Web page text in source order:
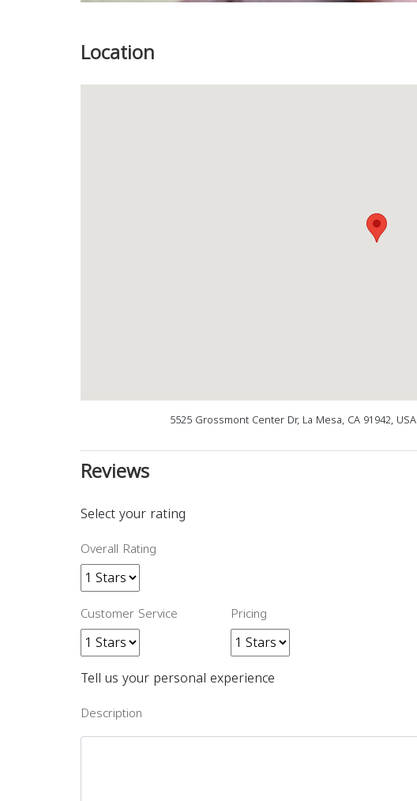
Location
5525 Grossmont Center Dr, La Mesa, CA 91942, USA
Reviews
Select your rating
Overall Rating
Customer Service Pricing
Tell us your personal experience
Description